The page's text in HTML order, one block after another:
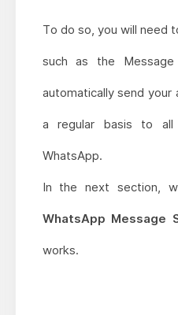
To do so, you will need
such as the
automatically send your
a regular basis to
WhatsApp.
In the next section,
WhatsApp Message
works.